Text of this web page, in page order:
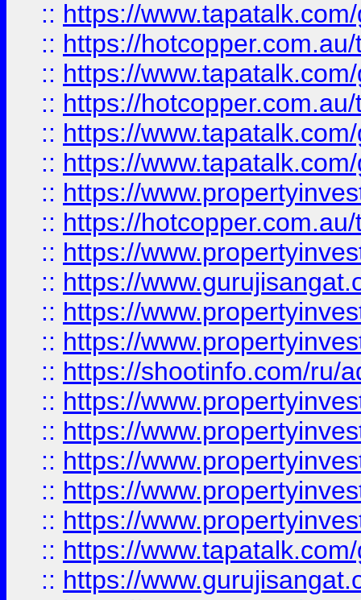
:: https://
:: https://
:: https://
:: https://
:: https://
:: https://
:: https://
:: https://
:: https://
:: https://
:: https://
:: https://
:: https://shootinfo.com/ru/
:: https://
:: https://
:: https://
:: https://
:: https://
:: https://
:: https://